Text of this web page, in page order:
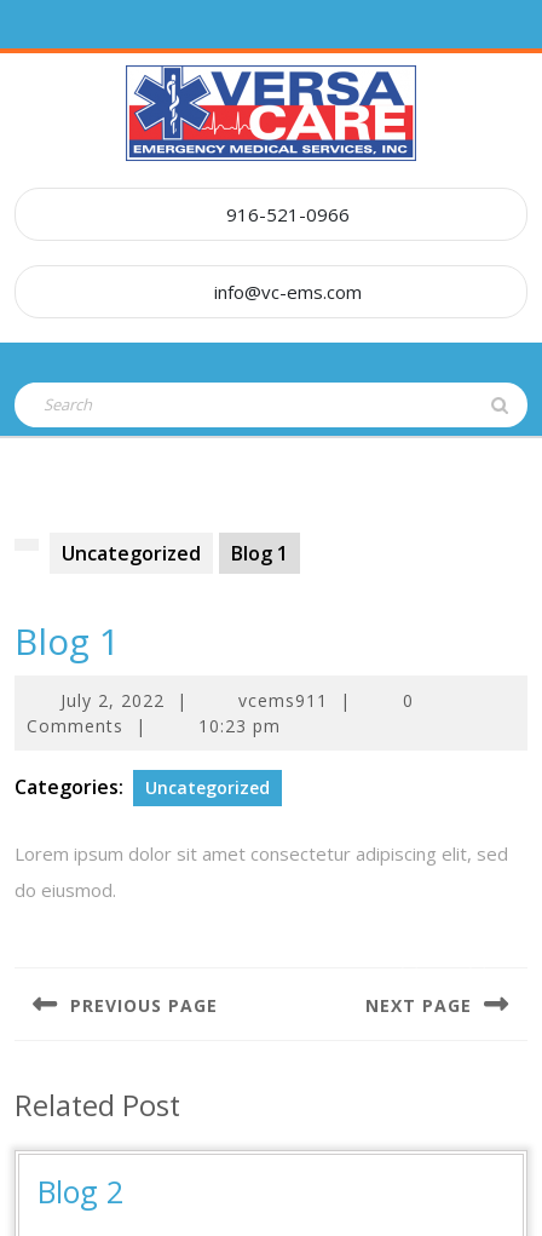
to
916-521-0966
info@vc-ems.com
Button
Search
for:
Uncategorized Blog 1
Blog 1
July 2, 2022 July| vcems911 |
0
Comments
| 10:23 pm
Categories: Uncategorized
Lorem ipsum dolor sit amet consectetur adipiscing elit, sed
do eiusmod.
navigation
PREVIOUS PAGE NEXT PAGE
Related Post
Blog 2